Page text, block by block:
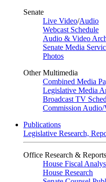
Senate
Live Video/Audio
Webcast Schedule
Audio & Video
Senate Media
Photos
Other Multimedia
Combined Media
Legislative Media
Broadcast TV
Commission Audio/
Publications
Legislative Research,
Office Research & Reports
House Fiscal
House Research